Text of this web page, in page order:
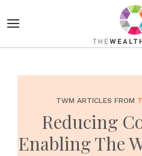
TWM ARTICLES FROM
Reducing
Enabling The